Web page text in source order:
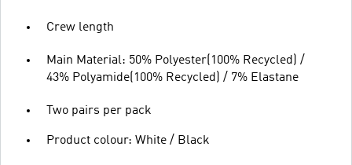
Crew length
Main Material: 50% Polyester(100% Recycled) /
43% Polyamide(100% Recycled) / 7% Elastane
Two pairs per pack
Product colour: White / Black